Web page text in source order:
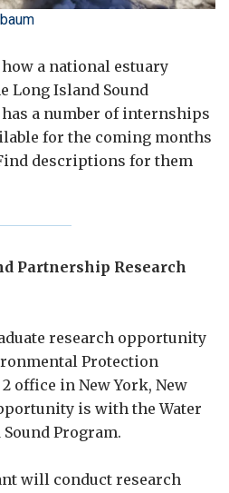
a national estuary
Long Island Sound
a number of internships
for the coming months
descriptions for them
Partnership Research
research opportunity
Protection
2 office in New York, New
is with the Water
Program.
will conduct research